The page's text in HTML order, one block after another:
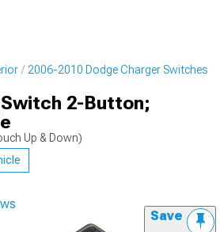
2006-2010 Dodge Charger Switches
2-Button;
Up & Down)
Save